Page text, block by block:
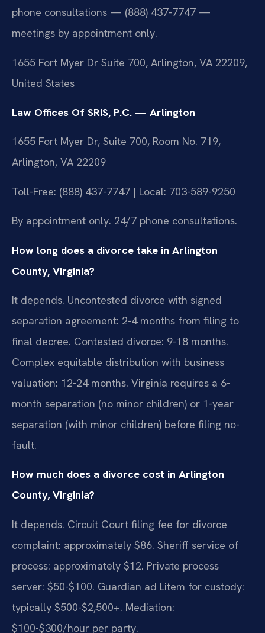
phone consultations — (888) 437-7747 —
meetings by appointment only.
1655 Fort Myer Dr Suite 700, Arlington, VA 22209,
United States
Law Offices Of SRIS, P.C. — Arlington
1655 Fort Myer Dr, Suite 700, Room No. 719,
Arlington, VA 22209
Toll-Free: (888) 437-7747 | Local: 703-589-9250
By appointment only. 24/7 phone consultations.
How long does a divorce take in Arlington
County, Virginia?
It depends. Uncontested divorce with signed
separation agreement: 2-4 months from filing to
final decree. Contested divorce: 9-18 months.
Complex equitable distribution with business
valuation: 12-24 months. Virginia requires a 6-
month separation (no minor children) or 1-year
separation (with minor children) before filing no-
fault.
How much does a divorce cost in Arlington
County, Virginia?
It depends. Circuit Court filing fee for divorce
complaint: approximately $86. Sheriff service of
process: approximately $12. Private process
server: $50-$100. Guardian ad Litem for custody:
typically $500-$2,500+. Mediation:
$100-$300/hour per party.